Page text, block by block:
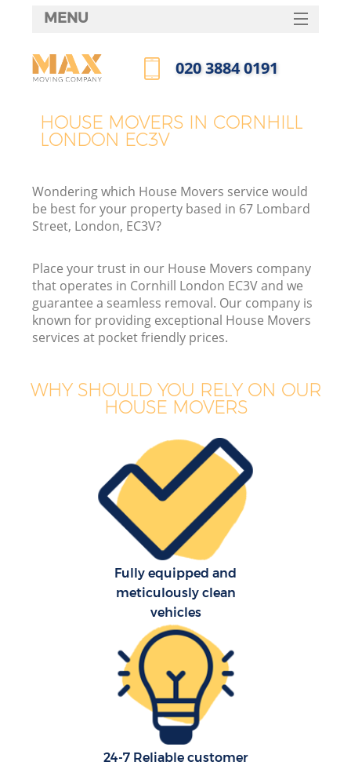
HOUSE MOVERS IN CORNHILL
LONDON EC3V
Wondering which House Movers service would
be best for your property based in 67 Lombard
Street, London, EC3V?
Place your trust in our House Movers company
that operates in Cornhill London EC3V and we
guarantee a seamless removal. Our company is
known for providing exceptional House Movers
services at pocket friendly prices.
WHY SHOULD YOU RELY ON OUR
HOUSE MOVERS
Fully equipped and
meticulously clean
vehicles
24-7 Reliable customer
MENU
HOME
FAQ
‎020 3884 0191